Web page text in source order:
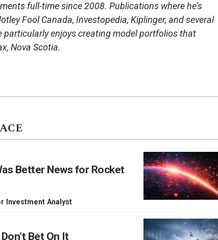
full-time since 2008. Publications where he’s
Fool Canada, Investopedia, Kiplinger, and several
particularly enjoys creating model portfolios that
Nova Scotia.
Better News for Rocket
Investment Analyst
Bet On It